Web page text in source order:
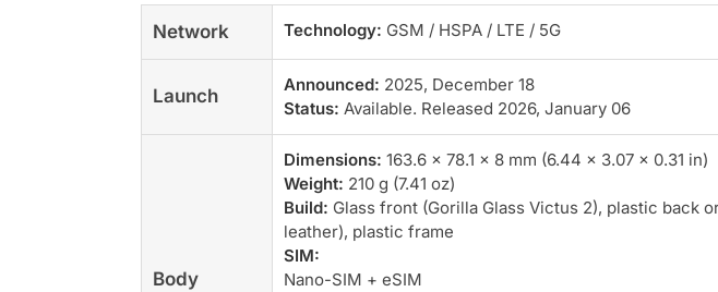
Network Technology: GSM / HSPA / LTE / 5G
Launch
Announced: 2025, December 18
Status: Available. Released 2026, January 06
Body
Dimensions: 163.6 x 78.1 x 8 mm (6.44 x 3.07 x 0.31 in)
Weight: 210 g (7.41 oz)
Build: Glass front (Gorilla Glass Victus 2), plastic back
leather), plastic frame
SIM:
Nano-SIM + eSIM